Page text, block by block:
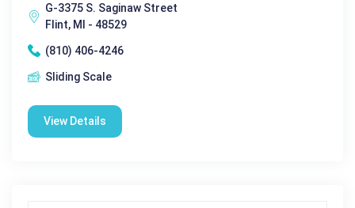
G-3375 S. Saginaw Street
Flint, MI - 48529
(810) 406-4246
Sliding Scale
View Details